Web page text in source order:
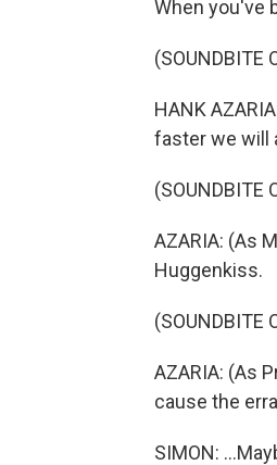
When you've
(SOUNDBITE
HANK
faster we will
(SOUNDBITE
AZARIA: (As
Huggenkiss.
(SOUNDBITE
AZARIA: (As
cause the
SIMON: